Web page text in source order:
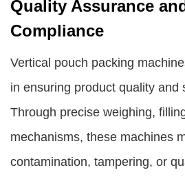
Quality Assurance
Compliance
Vertical pouch packing
in ensuring product quality and
Through precise weighing,
mechanisms, these machines
contamination, tampering, or